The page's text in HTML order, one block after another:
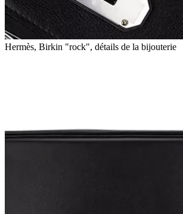
Hermès, Birkin "rock", détails de la bijouterie